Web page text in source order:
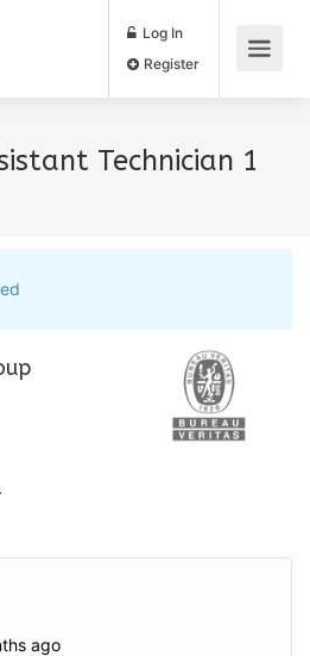
Log In
Technician 1
ago